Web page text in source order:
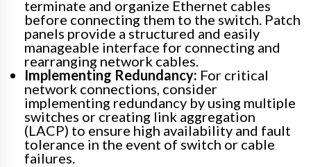
terminate and organize Ethernet cables
before connecting them to the switch. Patch
panels provide a structured and easily
manageable interface for connecting and
rearranging network cables.
Implementing Redundancy: For critical
network connections, consider
implementing redundancy by using multiple
switches or creating link aggregation
(LACP) to ensure high availability and fault
tolerance in the event of switch or cable
failures.